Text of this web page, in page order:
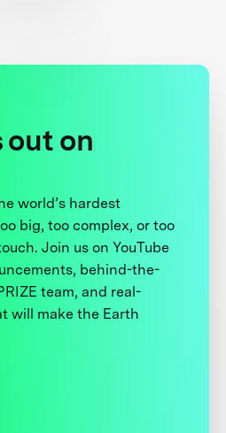
out on
world’s hardest
big, too complex, or too
Join us on YouTube
behind-the-
team, and real-
will make the Earth